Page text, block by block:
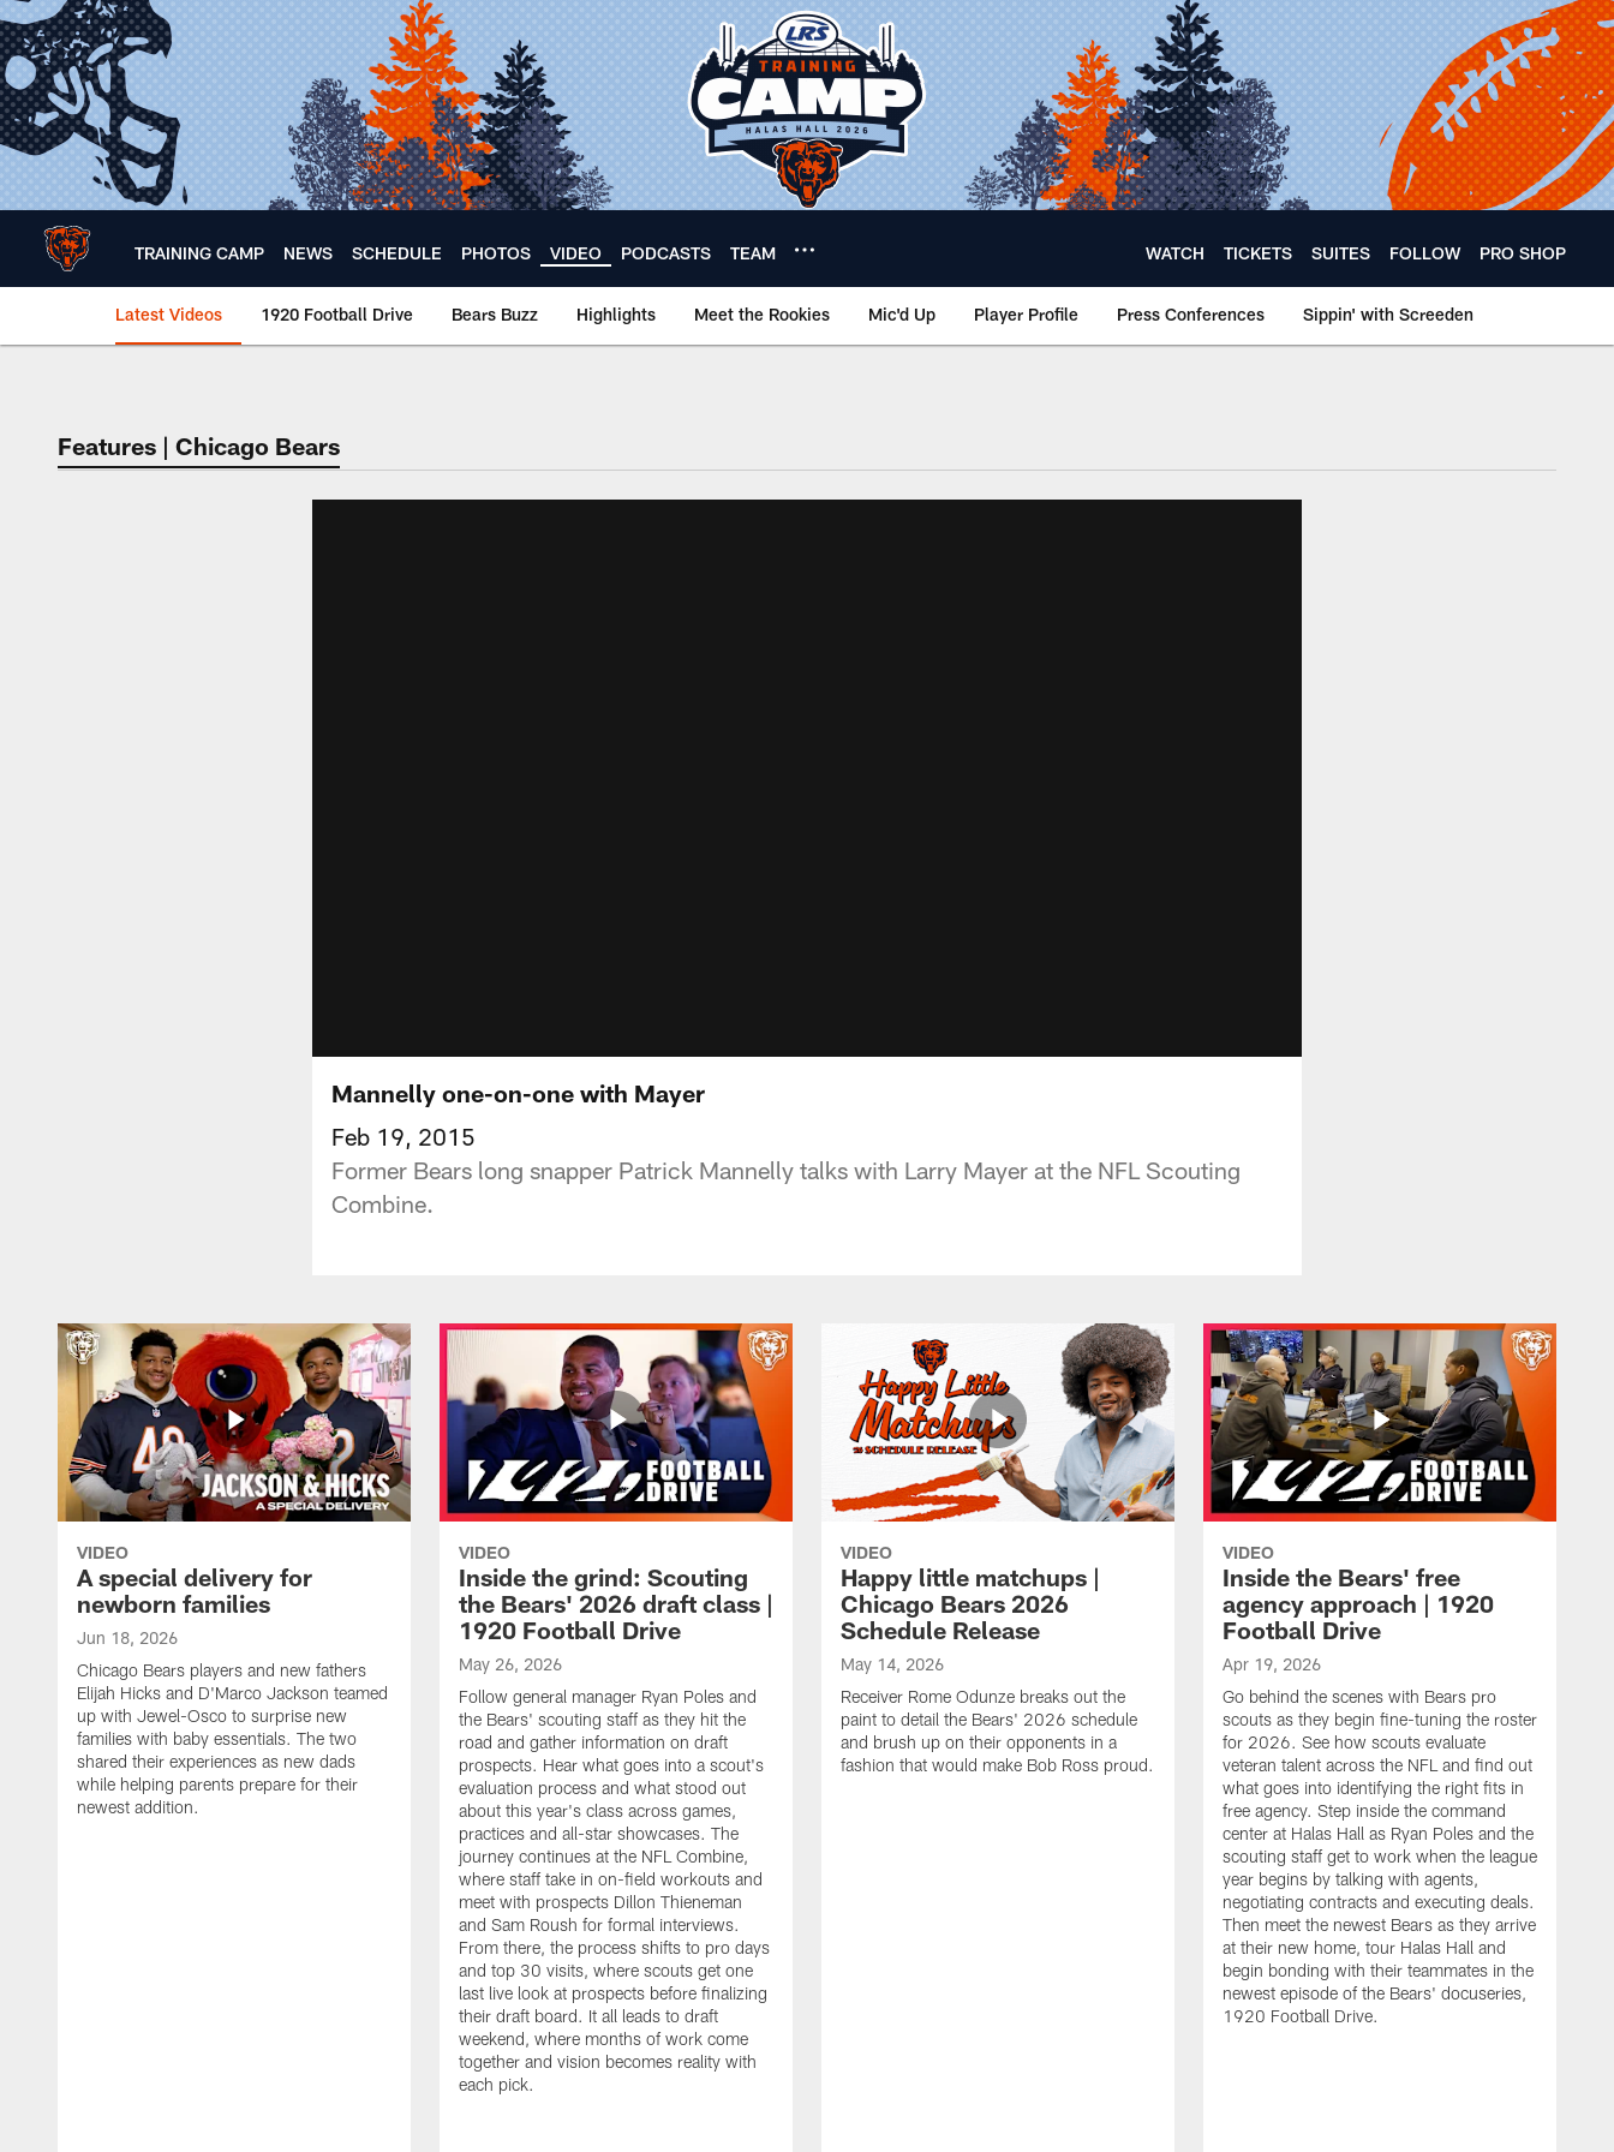
Skip
to
main
content
TRAINING CAMP NEWS SCHEDULE PHOTOS VIDEO PODCASTS TEAM WATCH TICKETS SUITES FOLLOW PRO SHOP
Latest Videos 1920 Football Drive Bears Buzz Highlights Meet the Rookies Mic'd Up Player Profile Press Conferences Sippin' with Screeden
Chicago Bears 🐻⬇️
Features | Chicago Bears
Mannelly one-on-one with Mayer
Feb 19, 2015
Former Bears long snapper Patrick Mannelly talks with Larry Mayer at the NFL Scouting
Combine.
VIDEO
A special delivery for
newborn families
Jun 18, 2026
Chicago Bears players and new fathers
Elijah Hicks and D'Marco Jackson teamed
up with Jewel-Osco to surprise new
families with baby essentials. The two
shared their experiences as new dads
while helping parents prepare for their
newest addition.
VIDEO
Inside the grind: Scouting
the Bears' 2026 draft class |
1920 Football Drive
May 26, 2026
Follow general manager Ryan Poles and
the Bears' scouting staff as they hit the
road and gather information on draft
prospects. Hear what goes into a scout's
evaluation process and what stood out
about this year's class across games,
practices and all-star showcases. The
journey continues at the NFL Combine,
where staff take in on-field workouts and
meet with prospects Dillon Thieneman
and Sam Roush for formal interviews.
From there, the process shifts to pro days
and top 30 visits, where scouts get one
last live look at prospects before finalizing
their draft board. It all leads to draft
weekend, where months of work come
together and vision becomes reality with
each pick.
VIDEO
Happy little matchups |
Chicago Bears 2026
Schedule Release
May 14, 2026
Receiver Rome Odunze breaks out the
paint to detail the Bears' 2026 schedule
and brush up on their opponents in a
fashion that would make Bob Ross proud.
VIDEO
Inside the Bears' free
agency approach | 1920
Football Drive
Apr 19, 2026
Go behind the scenes with Bears pro
scouts as they begin fine-tuning the roster
for 2026. See how scouts evaluate
veteran talent across the NFL and find out
what goes into identifying the right fits in
free agency. Step inside the command
center at Halas Hall as Ryan Poles and the
scouting staff get to work when the league
year begins by talking with agents,
negotiating contracts and executing deals.
Then meet the newest Bears as they arrive
at their new home, tour Halas Hall and
begin bonding with their teammates in the
newest episode of the Bears' docuseries,
1920 Football Drive.